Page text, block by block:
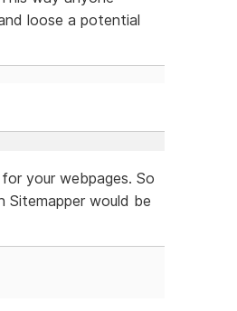
loose a potential
your webpages. So
Sitemapper would be